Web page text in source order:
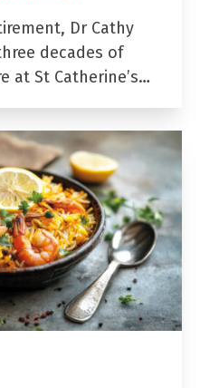
Dr Cathy
decades of
at St Catherine’s…